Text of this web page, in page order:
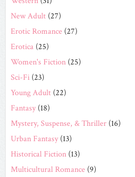
New Adult (27)
Erotic Romance (27)
Erotica (25)
Women's Fiction (25)
Sci-Fi (23)
Young Adult (22)
Fantasy (18)
Mystery, Suspense, & Thriller (16)
Urban Fantasy (13)
Historical Fiction (13)
Multicultural Romance (9)